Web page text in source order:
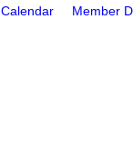
Calendar Member